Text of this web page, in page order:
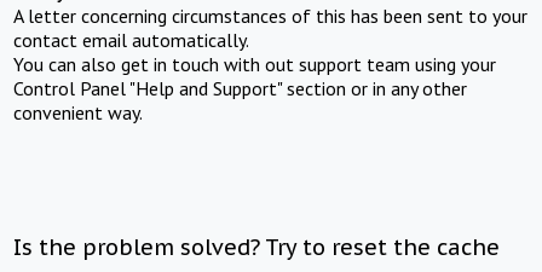
A letter concerning circumstances of this has been sent to your
contact email automatically.
You can also get in touch with out support team using your
Control Panel "Help and Support" section or in any other
convenient way.
Is the problem solved? Try to reset the cache